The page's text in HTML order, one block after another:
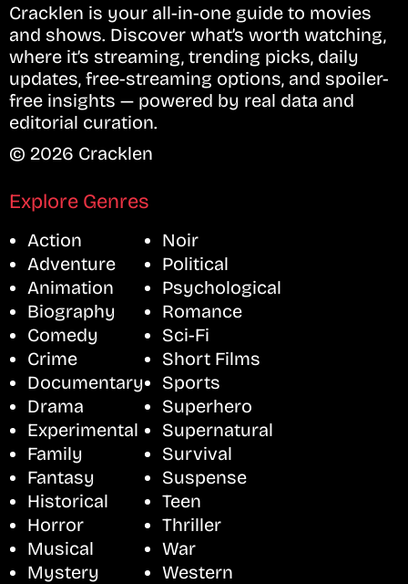
Cracklen is your all-in-one guide to movies
and shows. Discover what’s worth watching,
where it’s streaming, trending picks, daily
updates, free-streaming options, and spoiler-
free insights — powered by real data and
editorial curation.
© 2026 Cracklen
Explore Genres
Action
Adventure
Animation
Biography
Comedy
Crime
Documentary
Drama
Experimental
Family
Fantasy
Historical
Horror
Musical
Mystery
Noir
Political
Psychological
Romance
Sci-Fi
Short Films
Sports
Superhero
Supernatural
Survival
Suspense
Teen
Thriller
War
Western